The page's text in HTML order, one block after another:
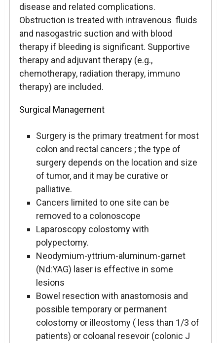
disease and related complications.
Obstruction is treated with intravenous fluids
and nasogastric suction and with blood
therapy if bleeding is significant. Supportive
therapy and adjuvant therapy (e.g.,
chemotherapy, radiation therapy, immuno
therapy) are included.
Surgical Management
Surgery is the primary treatment for most
colon and rectal cancers ; the type of
surgery depends on the location and size
of tumor, and it may be curative or
palliative.
Cancers limited to one site can be
removed to a colonoscope
Laparoscopy colostomy with
polypectomy.
Neodymium-yttrium-aluminum-garnet
(Nd:YAG) laser is effective in some
lesions
Bowel resection with anastomosis and
possible temporary or permanent
colostomy or illeostomy ( less than 1/3 of
patients) or coloanal resevoir (colonic J